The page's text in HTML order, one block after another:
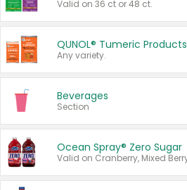
Valid on 36 ct or 48 ct.
QUNOL® Tumeric Products
Any variety.
Beverages
Section
Ocean Spray® Zero Sugar